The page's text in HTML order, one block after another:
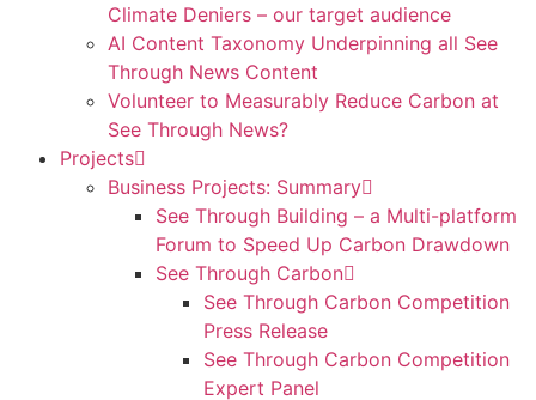
Climate Deniers – our target audience
AI Content Taxonomy Underpinning all See
Through News Content
Volunteer to Measurably Reduce Carbon at
See Through News?
Projects
Business Projects: Summary
See Through Building – a Multi-platform
Forum to Speed Up Carbon Drawdown
See Through Carbon
See Through Carbon Competition
Press Release
See Through Carbon Competition
Expert Panel